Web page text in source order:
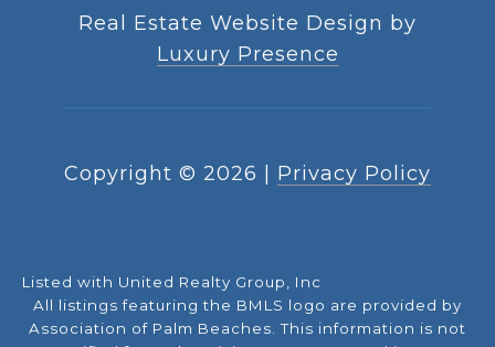
Real Estate Website Design by
Luxury Presence
Copyright © 2026 Privacy Policy
Listed with United Realty Group, Inc
All listings featuring the BMLS logo are provided by
Association of Palm Beaches. This information is not